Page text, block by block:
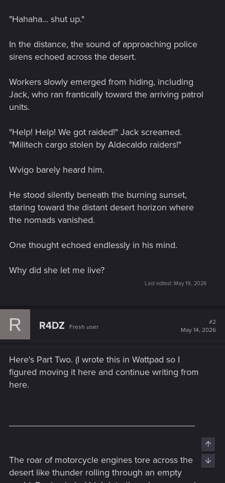
"Hahaha... shut up."
In the distance, the sound of approaching police
sirens echoed across the desert.
Workers slowly emerged from hiding, including
Jack, who ran frantically toward the arriving patrol
units.
"Help! Help! We got raided!" Jack screamed.
"Militech cargo stolen by Aldecaldo raiders!"
Wvigo barely heard him.
He stood silently beneath the burning sunset,
staring toward the distant desert horizon where
the nomads vanished.
One thought echoed endlessly in his mind.
Why did she let me live?
Last edited: May 19, 2026
R R4DZ Fresh user
#2
May 14, 2026
Here's Part Two. (I wrote this in Wattpad so I
figured moving it here and continue writing from
here.
The roar of motorcycle engines tore across the
desert like thunder rolling through an empty
Top